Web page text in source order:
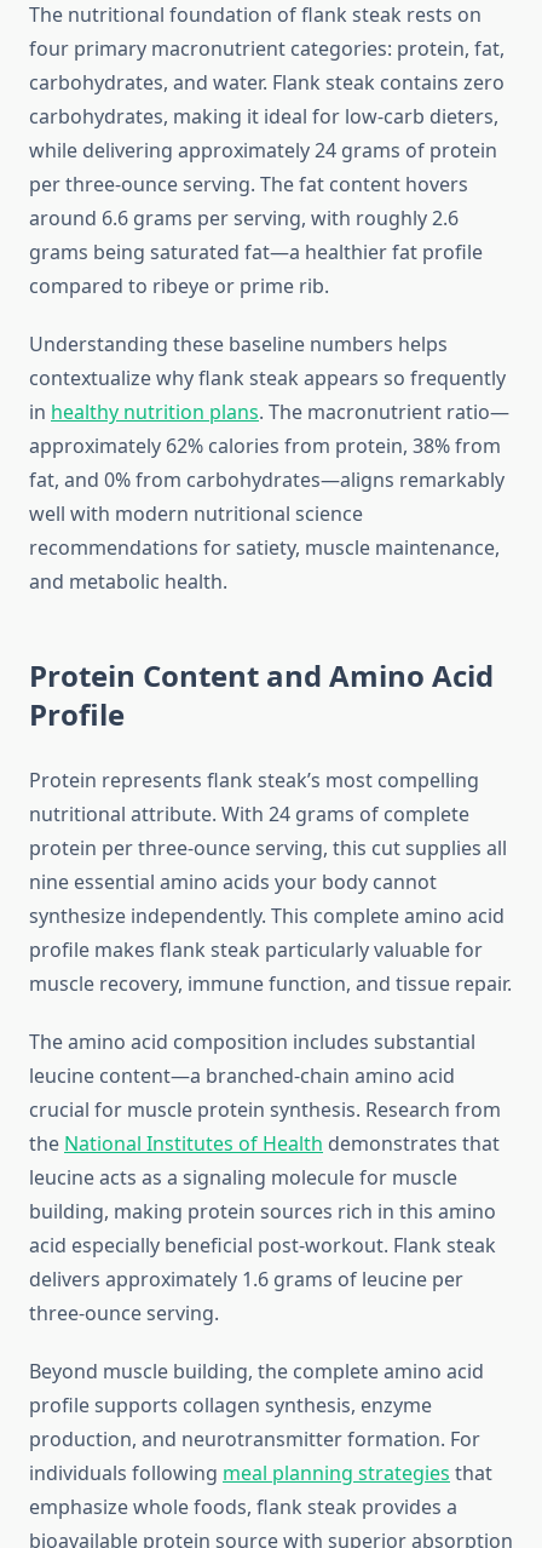
The nutritional foundation of flank steak rests on
four primary macronutrient categories: protein, fat,
carbohydrates, and water. Flank steak contains zero
carbohydrates, making it ideal for low-carb dieters,
while delivering approximately 24 grams of protein
per three-ounce serving. The fat content hovers
around 6.6 grams per serving, with roughly 2.6
grams being saturated fat—a healthier fat profile
compared to ribeye or prime rib.
Understanding these baseline numbers helps
contextualize why flank steak appears so frequently
in healthy nutrition plans. The macronutrient ratio—
approximately 62% calories from protein, 38% from
fat, and 0% from carbohydrates—aligns remarkably
well with modern nutritional science
recommendations for satiety, muscle maintenance,
and metabolic health.
Protein Content and Amino Acid
Profile
Protein represents flank steak’s most compelling
nutritional attribute. With 24 grams of complete
protein per three-ounce serving, this cut supplies all
nine essential amino acids your body cannot
synthesize independently. This complete amino acid
profile makes flank steak particularly valuable for
muscle recovery, immune function, and tissue repair.
The amino acid composition includes substantial
leucine content—a branched-chain amino acid
crucial for muscle protein synthesis. Research from
the National Institutes of Health demonstrates that
leucine acts as a signaling molecule for muscle
building, making protein sources rich in this amino
acid especially beneficial post-workout. Flank steak
delivers approximately 1.6 grams of leucine per
three-ounce serving.
Beyond muscle building, the complete amino acid
profile supports collagen synthesis, enzyme
production, and neurotransmitter formation. For
individuals following meal planning strategies that
emphasize whole foods, flank steak provides a
bioavailable protein source with superior absorption